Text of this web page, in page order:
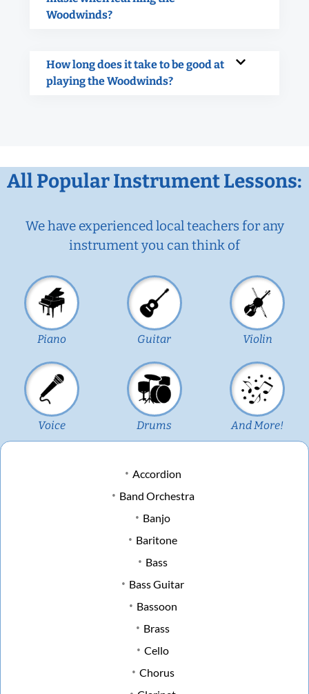
Woodwinds?
How long does it take to be good at
playing the Woodwinds?
All Popular Instrument Lessons:
We have experienced local teachers for any
instrument you can think of
Piano Guitar Violin
Voice Drums And More!
Accordion
Band Orchestra
Banjo
Baritone
Bass
Bass Guitar
Bassoon
Brass
Cello
Chorus